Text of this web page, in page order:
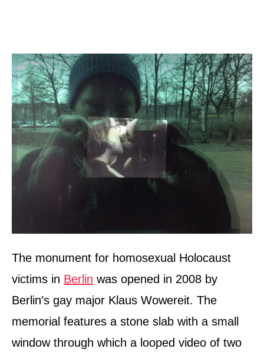
The monument for homosexual Holocaust
victims in Berlin was opened in 2008 by
Berlin’s gay major Klaus Wowereit. The
memorial features a stone slab with a small
window through which a looped video of two